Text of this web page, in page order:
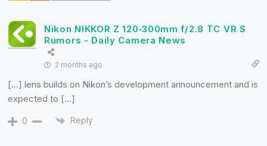
Nikon NIKKOR Z 120‑300mm f/2.8 TC VR S
Rumors - Daily Camera News
2 months ago
[…] lens builds on Nikon’s development announcement and is
expected to […]
0 Reply